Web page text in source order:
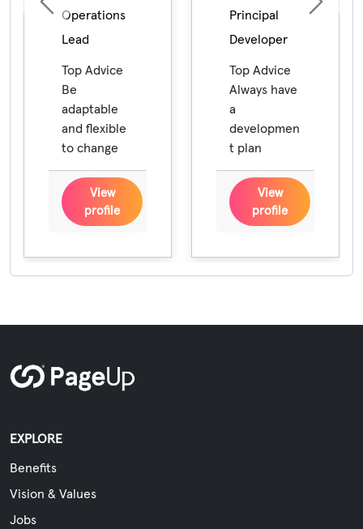
Operations
Lead
Top Advice
Be
adaptable
and flexible
to change
View
profile
Principal
Developer
Top Advice
Always have
a
developmen
t plan
View
profile
Previous Next
EXPLORE
Benefits
Vision & Values
Jobs